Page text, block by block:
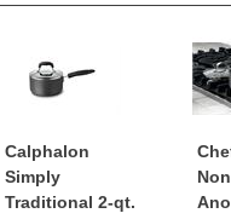
Calphalon
Simply
Traditional 2-qt.